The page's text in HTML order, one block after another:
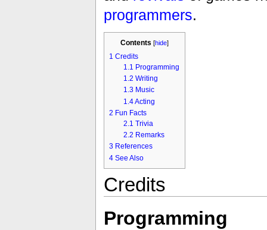
programmers.
Contents [hide]
1 Credits
1.1 Programming
1.2 Writing
1.3 Music
1.4Acting
2 Fun Facts
2.1 Trivia
2.2 Remarks
3 References
4 See Also
Credits
Programming